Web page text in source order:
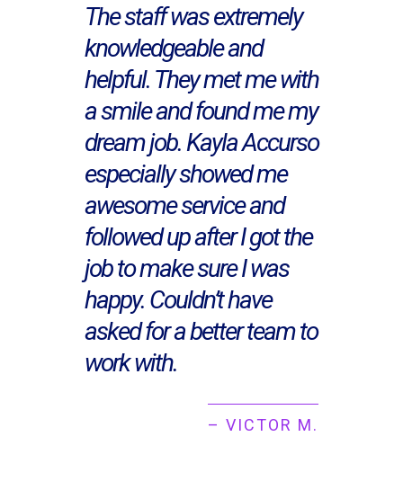
The staff was extremely
knowledgeable and
helpful. They met me with
a smile and found me my
dream job. Kayla Accurso
especially showed me
awesome service and
followed up after I got the
job to make sure I was
happy. Couldn’t have
asked for a better team to
work with.
– VICTOR M.